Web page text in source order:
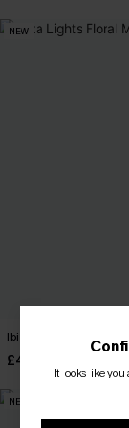
NEW
Ibiza Lights Floral Maxi
£40.00
NEW
It looks like you